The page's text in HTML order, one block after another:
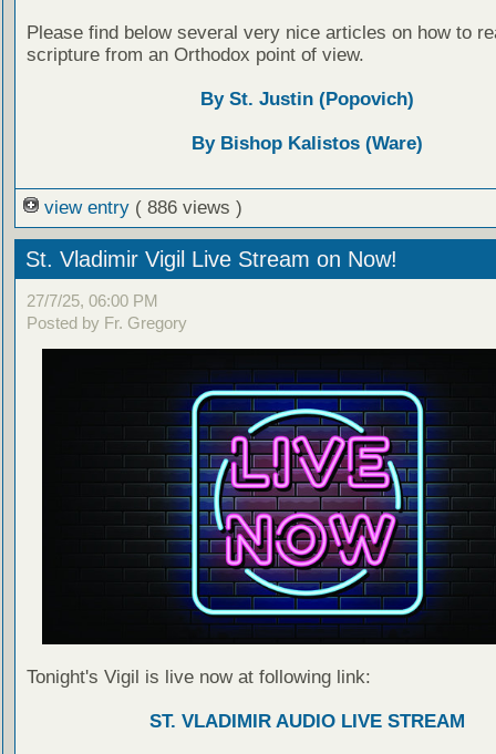
Please find below several very nice articles on how to
scripture from an Orthodox point of view.
By St. Justin (Popovich)
By Bishop Kalistos (Ware)
view entry ( 886 views )
St. Vladimir Vigil Live Stream on Now!
27/7/25, 06:00 PM
Posted by Fr. Gregory
Tonight's Vigil is live now at following link:
ST. VLADIMIR AUDIO LIVE STREAM